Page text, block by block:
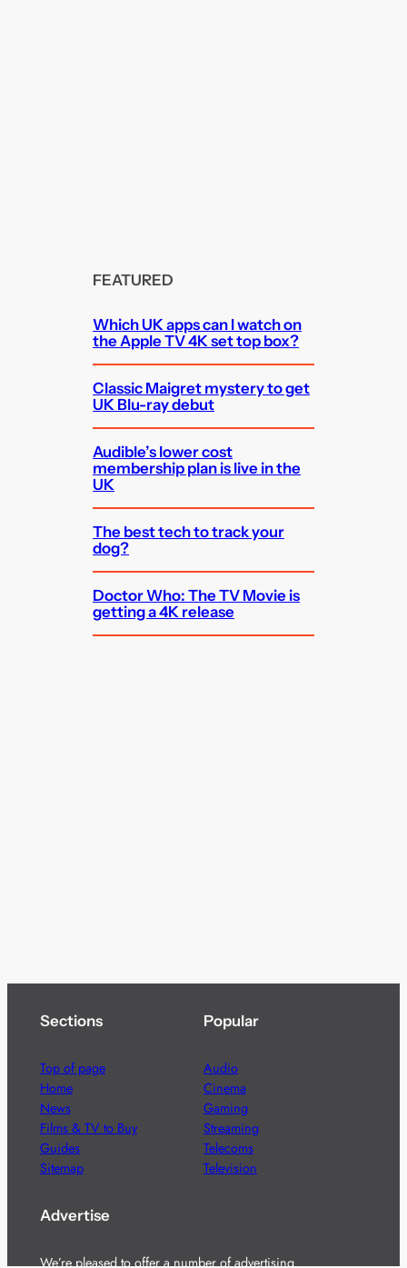
FEATURED
Which UK apps can I watch on
the Apple TV 4K set top box?
Classic Maigret mystery to get
UK Blu-ray debut
Audible’s lower cost
membership plan is live in the
UK
The best tech to track your
dog?
Doctor Who: The TV Movie is
getting a 4K release
Sections
Top of page
Home
News
Films & TV to Buy
Guides
Sitemap
Popular
Audio
Cinema
Gaming
Streaming
Telecoms
Television
Advertise
We’re pleased to offer a number of advertising